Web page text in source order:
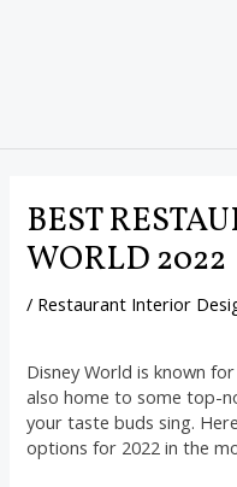
BEST
WORLD 2022
/ Restaurant Interior
Disney World is known
also home to some top-
your taste buds sing.
options for 2022 in the